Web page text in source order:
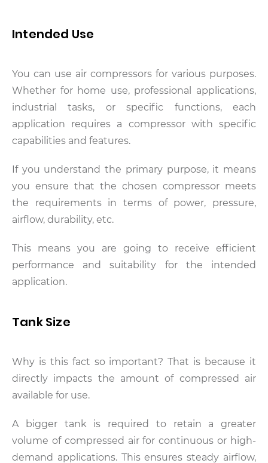
Intended Use
You can use air compressors for various purposes.
Whether for home use, professional applications,
industrial tasks, or specific functions, each
application requires a compressor with specific
capabilities and features.
If you understand the primary purpose, it means
you ensure that the chosen compressor meets
the requirements in terms of power, pressure,
airflow, durability, etc.
This means you are going to receive efficient
performance and suitability for the intended
application.
Tank Size
Why is this fact so important? That is because it
directly impacts the amount of compressed air
available for use.
A bigger tank is required to retain a greater
volume of compressed air for continuous or high-
demand applications. This ensures steady airflow,